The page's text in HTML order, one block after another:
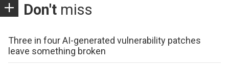
Don't miss
Three in four AI-generated vulnerability patches
leave something broken